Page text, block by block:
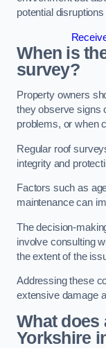
potential
When is
survey?
Property owners
they observe signs
problems, or when
Regular roof
integrity and
Factors such as
maintenance can
The decision-
involve consulting
the extent of the
Addressing these
extensive damage
What does
Yorkshire